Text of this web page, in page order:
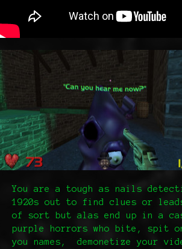
You are a tough as nails
1920s out to find clues or
of sort but alas end up in a
purple horrors who bite, spit
you names, demonetize your